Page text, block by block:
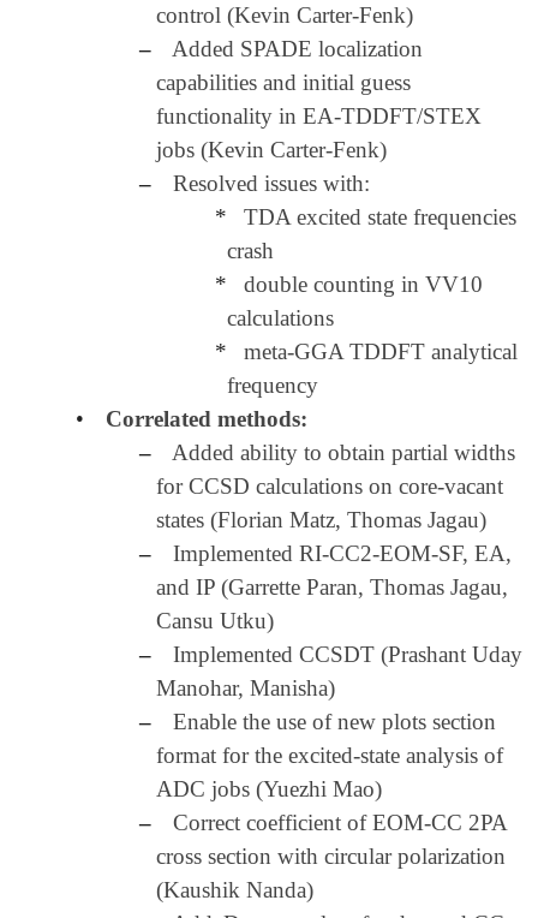
control (Kevin Carter-Fenk)
–
Added SPADE localization
capabilities and initial guess
functionality in EA-TDDFT/STEX
jobs (Kevin Carter-Fenk)
–
Resolved issues with:
*
TDA excited state frequencies
crash
*
double counting in VV10
calculations
*
meta-GGA TDDFT analytical
frequency
•
Correlated methods:
–
Added ability to obtain partial widths
for CCSD calculations on core-vacant
states (Florian Matz, Thomas Jagau)
–
Implemented RI-CC2-EOM-SF, EA,
and IP (Garrette Paran, Thomas Jagau,
Cansu Utku)
–
Implemented CCSDT (Prashant Uday
Manohar, Manisha)
–
Enable the use of new plots section
format for the excited-state analysis of
ADC jobs (Yuezhi Mao)
–
Correct coefficient of EOM-CC 2PA
cross section with circular polarization
(Kaushik Nanda)